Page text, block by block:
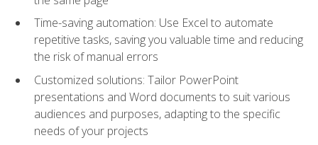
Time-saving automation: Use Excel to automate
repetitive tasks, saving you valuable time and reducing
the risk of manual errors
Customized solutions: Tailor PowerPoint
presentations and Word documents to suit various
audiences and purposes, adapting to the specific
needs of your projects